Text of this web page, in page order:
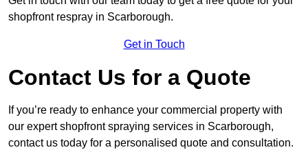
shopfront respray in Scarborough.
Get in Touch
Contact Us for a Quote
If you’re ready to enhance your commercial property with
our expert shopfront spraying services in Scarborough,
contact us today for a personalised quote and consultation.